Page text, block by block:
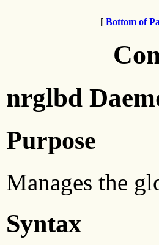
[ Bottom of
nrglbd
Purpose
Manages the
Syntax